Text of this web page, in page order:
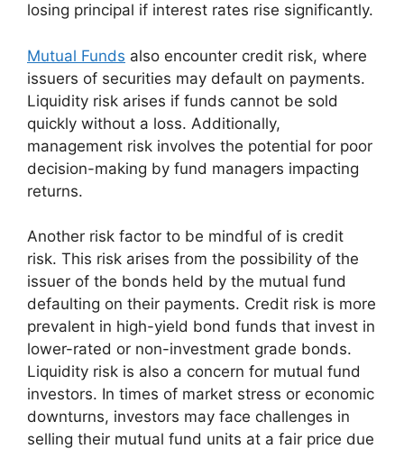
losing principal if interest rates rise significantly.
Mutual Funds also encounter credit risk, where
issuers of securities may default on payments.
Liquidity risk arises if funds cannot be sold
quickly without a loss. Additionally,
management risk involves the potential for poor
decision-making by fund managers impacting
returns.
Another risk factor to be mindful of is credit
risk. This risk arises from the possibility of the
issuer of the bonds held by the mutual fund
defaulting on their payments. Credit risk is more
prevalent in high-yield bond funds that invest in
lower-rated or non-investment grade bonds.
Liquidity risk is also a concern for mutual fund
investors. In times of market stress or economic
downturns, investors may face challenges in
selling their mutual fund units at a fair price due